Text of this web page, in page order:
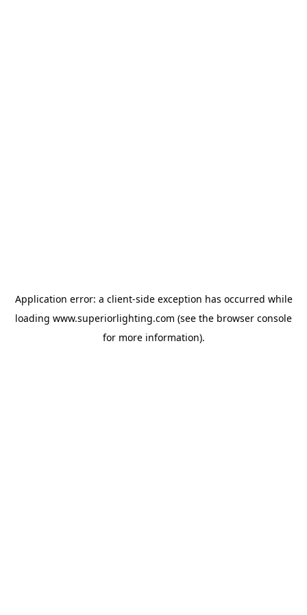
Application error: a client-side exception has occurred while
loading www.superiorlighting.com (see the browser console
for more information).